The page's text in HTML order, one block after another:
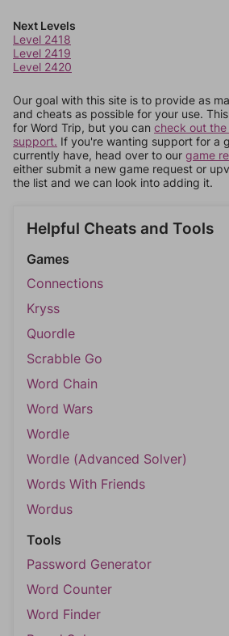
Next Levels
Level 2418
Level 2419
Level 2420
Our goal with this site is to provide as
and cheats as possible for your use.
for Word Trip, but you can check out
support. If you're wanting support for a
currently have, head over to our game
either submit a new game request or
the list and we can look into adding it.
Helpful Cheats and Tools
Games
Connections
Kryss
Quordle
Scrabble Go
Word Chain
Word Wars
Wordle
Wordle (Advanced Solver)
Words With Friends
Wordus
Tools
Password Generator
Word Counter
Word Finder